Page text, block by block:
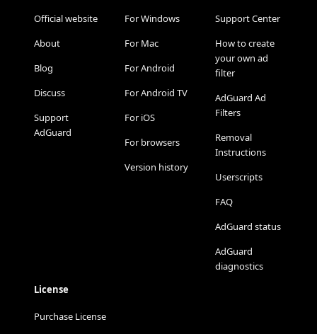
Official website
About
Blog
Discuss
Support
AdGuard
For Windows
For Mac
For Android
For Android TV
For iOS
For browsers
Version history
Support Center
How to create
your own ad
filter
AdGuard Ad
Filters
Removal
Instructions
Userscripts
FAQ
AdGuard status
AdGuard
diagnostics
License
Purchase License